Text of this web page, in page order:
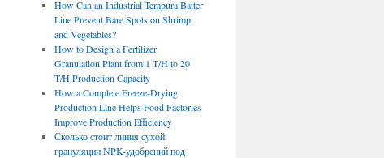
How Can an Industrial Tempura Batter
Line Prevent Bare Spots on Shrimp
and Vegetables?
How to Design a Fertilizer
Granulation Plant from 1 T/H to 20
T/H Production Capacity
How a Complete Freeze-Drying
Production Line Helps Food Factories
Improve Production Efficiency
Сколько стоит линия сухой
грануляции NPK-удобрений под